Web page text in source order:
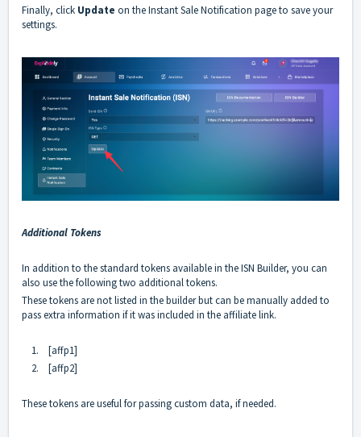
Finally, click Update on theInstant Sale Notification page to save your
settings.
Additional Tokens
In addition to the standard tokens available in the ISN Builder, you can
also use the following two additional tokens.
These tokens are not listed in the builder but can be manually added to
pass extra information if it was included in the affiliate link.
1.
[affp1]
2.
[affp2]
These tokens are useful for passing custom data, if needed.